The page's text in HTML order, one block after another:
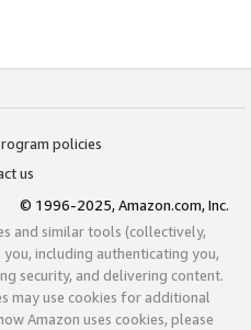
policies
us
© 1996-2025, Amazon.com, Inc.
and similar tools (collectively,
including authenticating you,
security, and delivering content.
may use cookies for additional
Amazon uses cookies, please